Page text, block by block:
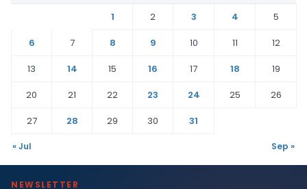
1 2 3 4
5
6
7 8 9 10 11
12
13
14 15 16 17 18
19
20
21 22 23 24 25
26
27
28 29 30 31
« Jul Sep »
NEWSLETTER